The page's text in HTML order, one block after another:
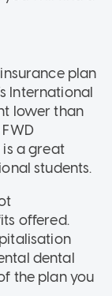
plan
International
lower than
a great
students.
offered.
dental
the plan you